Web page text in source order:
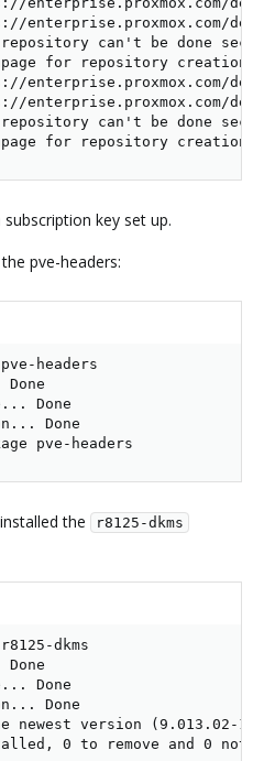
repository can't be done
for repository
repository can't be done
for repository
key set up.
pve-headers:
headers
Done
Done
pve-headers
the r8125-dkms
dkms
Done
Done
newest version (9.013.02-
0 to remove and 0 not